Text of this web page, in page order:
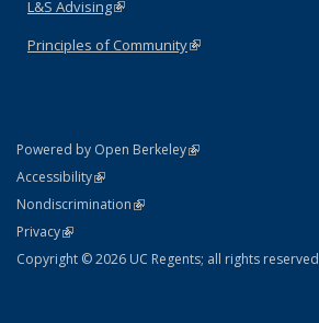
L&S Advising(link is external)
Principles of Community(link is external)
Powered by Open Berkeley(link is external)
AccessibilityStatement
(link is external)
NondiscriminationPolicy Statement
(link is external)
PrivacyStatement
(link is external)
Copyright © 2026 UC Regents; all rights reserved